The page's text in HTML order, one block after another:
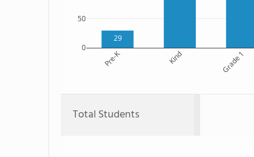
29
Pre-K Kind Grade 1
0
50
Total Students